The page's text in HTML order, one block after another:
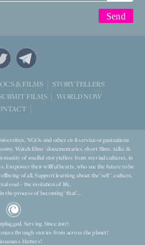
& FILMS
STORYTELLERS
FILMS
WORLD NOW
NGOs and other civil-service organizations
Watch films (documentaries, short films, talks &
of soulful storytellers from myriad cultures, in
Empower their willful hearts, who see the future to be
of all. Support learning about the ‘self’, culture,
soul – the evolution of life.
the process of becoming ‘that’...
Serving Since 2007.
through stories from across the planet!
Matters!